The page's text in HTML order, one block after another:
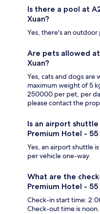
Is there a pool at
Xuan?
Yes, there's an outdoor
Are pets allowed
Xuan?
Yes, cats and dogs are
maximum weight of 5
250000 per pet, per
please contact the
Is an airport
Premium Hotel - 55
Yes, an airport shuttle
per vehicle one-way.
What are the
Premium Hotel - 55
Check-in start time:
Check-out time is noon.